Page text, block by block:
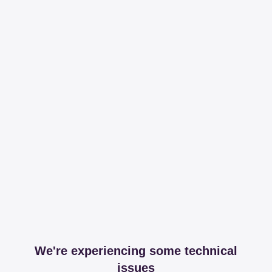
We're experiencing some technical
issues